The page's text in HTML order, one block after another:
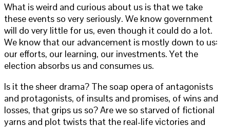
What is weird and curious about us is that we take
these events so very seriously. We know government
will do very little for us, even though it could do a lot.
We know that our advancement is mostly down to us:
our efforts, our learning, our investments. Yet the
election absorbs us and consumes us.
Is it the sheer drama? The soap opera of antagonists
and protagonists, of insults and promises, of wins and
losses, that grips us so? Are we so starved of fictional
yarns and plot twists that the real-life victories and